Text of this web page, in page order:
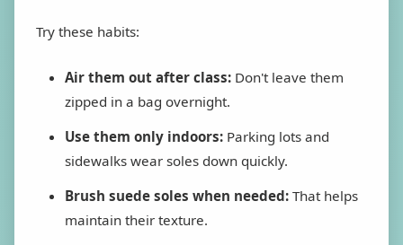
Try these habits:
Air them out after class: Don't leave them
zipped in a bag overnight.
Use them only indoors: Parking lots and
sidewalks wear soles down quickly.
Brush suede soles when needed: That helps
maintain their texture.